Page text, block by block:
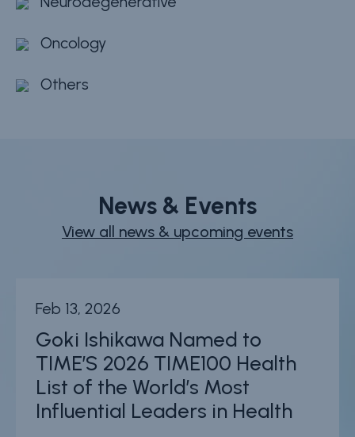
Oncology
Others
News & Events
View all news & upcoming events
Feb 13, 2026
Goki Ishikawa Named to
TIME’S 2026 TIME100 Health
List of the World’s Most
Influential Leaders in Health